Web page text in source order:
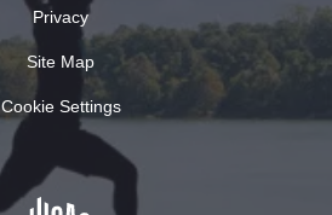
Privacy
Site Map
Cookie Settings